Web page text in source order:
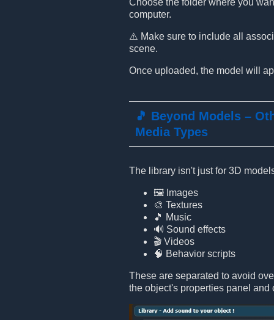
Choose the folder where you
computer.
⚠️ Make sure to include all
scene.
Once uploaded, the model will
🎵 Beyond Models –
Media Types
The library isn't just for 3D
🖼️ Images
🎨 Textures
🎵 Music
🔊 Sound effects
🎬 Videos
🧠 Behavior scripts
These are separated to avoid
the object's properties panel